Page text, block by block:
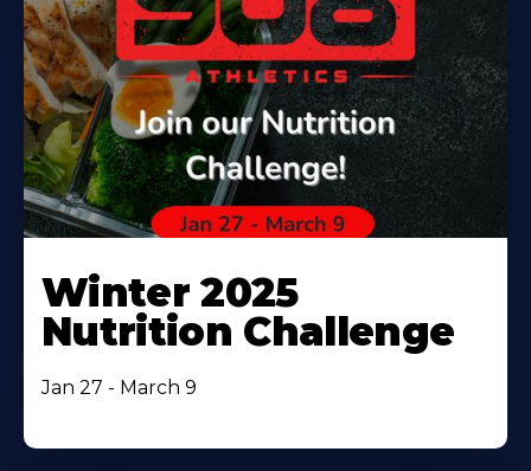
Winter 2025
Nutrition Challenge
Jan 27 - March 9